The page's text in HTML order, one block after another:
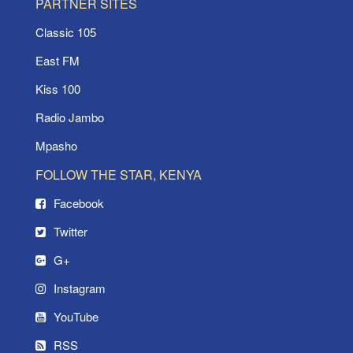
Classic 105
East FM
Kiss 100
Radio Jambo
Mpasho
FOLLOW THE STAR, KENYA
Facebook
Twitter
G+
Instagram
YouTube
RSS